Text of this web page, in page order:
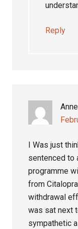
Reply
I Was just
sentenced to
programme
from
withdrawal
was sat next
sympathetic